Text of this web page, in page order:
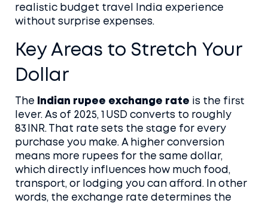
realistic budget travel India experience
without surprise expenses.
Key Areas to Stretch Your
Dollar
The Indian rupee exchange rate is the first
lever. As of 2025, 1 USD converts to roughly
83 INR. That rate sets the stage for every
purchase you make. A higher conversion
means more rupees for the same dollar,
which directly influences how much food,
transport, or lodging you can afford. In other
words, the exchange rate determines the